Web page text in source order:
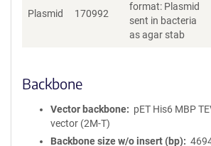
Plasmid 170992
format: Plasmid
sent in bacteria
as agar stab
Backbone
Vector backbone
pET His6 MBP
vector (2M-T)
Backbone size w/o insert (bp)